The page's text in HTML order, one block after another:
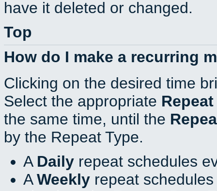
have it deleted or changed.
Top
How do I make a recurring
Clicking on the desired time
Select the appropriate
the same time, until the
by the Repeat Type.
A Daily repeat schedules
AWeekly repeat